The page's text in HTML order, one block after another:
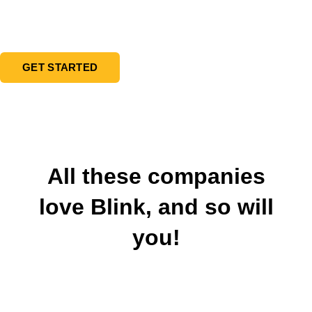
GET STARTED
All these companies
love Blink, and so will
you!